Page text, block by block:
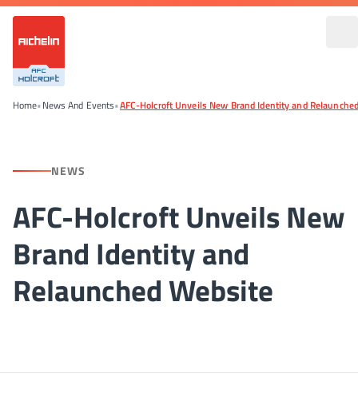
Home•News And Events•AFC-Holcroft Unveils New Brand Identity and
NEWS
AFC-Holcroft Unveils New
Brand Identity and
Relaunched Website